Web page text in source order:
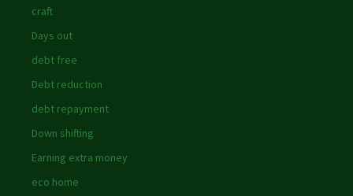
craft
Days out
debt free
Debt reduction
debt repayment
Down shifting
Earning extra money
eco home